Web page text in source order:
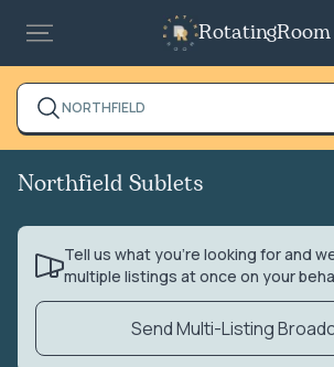
RotatingRoom
NORTHFIELD
Northfield Sublets
Tell us what you’re looking for and
multiple listings at once on your
Send Multi-Listing